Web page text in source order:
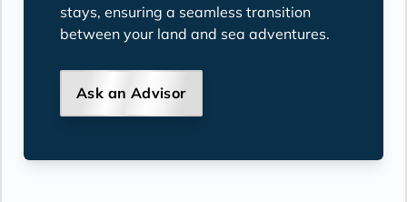
stays, ensuring a seamless transition
between your land and sea adventures.
Ask an Advisor